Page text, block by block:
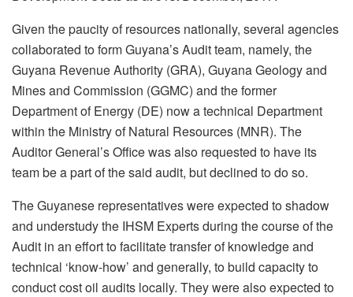
Given the paucity of resources nationally, several agencies
collaborated to form Guyana’s Audit team, namely, the
Guyana Revenue Authority (GRA), Guyana Geology and
Mines and Commission (GGMC) and the former
Department of Energy (DE) now a technical Department
within the Ministry of Natural Resources (MNR). The
Auditor General’s Office was also requested to have its
team be a part of the said audit, but declined to do so.
The Guyanese representatives were expected to shadow
and understudy the IHSM Experts during the course of the
Audit in an effort to facilitate transfer of knowledge and
technical ‘know-how’ and generally, to build capacity to
conduct cost oil audits locally. They were also expected to